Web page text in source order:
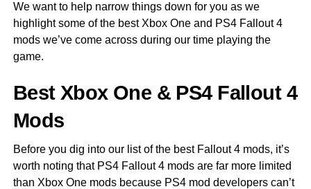
We want to help narrow things down for you as we
highlight some of the best Xbox One and PS4 Fallout 4
mods we’ve come across during our time playing the
game.
Best Xbox One & PS4 Fallout 4
Mods
Before you dig into our list of the best Fallout 4 mods, it’s
worth noting that PS4 Fallout 4 mods are far more limited
than Xbox One mods because PS4 mod developers can’t